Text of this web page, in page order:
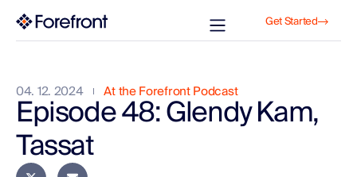
Get Started
04. 12. 2024 At the Forefront Podcast
Episode 48: Glendy Kam,
Tassat